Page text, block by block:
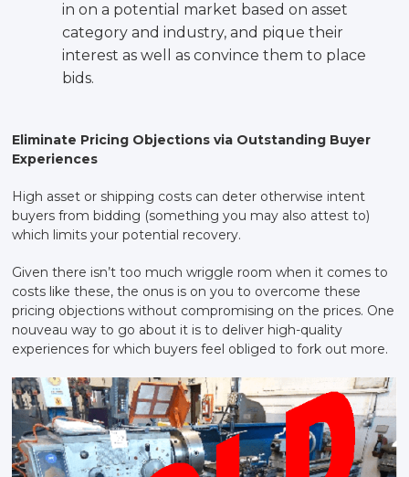
in on a potential market based on asset
category and industry, and pique their
interest as well as convince them to place
bids.
Eliminate Pricing Objections via Outstanding Buyer
Experiences
High asset or shipping costs can deter otherwise intent
buyers from bidding (something you may also attest to)
which limits your potential recovery.
Given there isn’t too much wriggle room when it comes to
costs like these, the onus is on you to overcome these
pricing objections without compromising on the prices. One
nouveau way to go about it is to deliver high-quality
experiences for which buyers feel obliged to fork out more.